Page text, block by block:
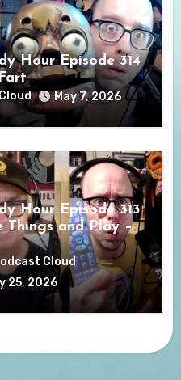
Hour Episode 314
May 7, 2026
Hour Episode 313
Things and Play –
Cloud
25, 2026